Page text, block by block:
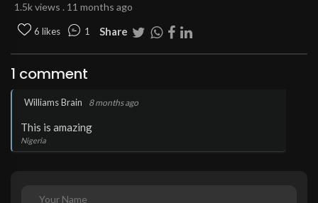
1.5k views . 11 months ago
6 likes 1 Share
1 comment
Williams Brain 8 months ago
This is amazing
Nigeria